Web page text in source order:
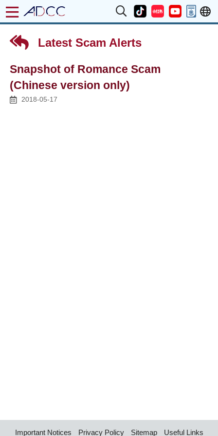
Latest Scam Alerts
Snapshot of Romance Scam
(Chinese version only)
2018-05-17
Important Notices Privacy Policy Sitemap Useful Links